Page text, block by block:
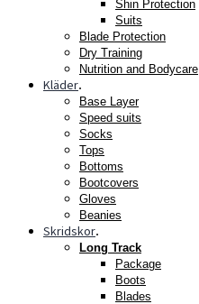
Shin Protection
Suits
Blade Protection
Dry Training
Nutrition and Bodycare
Kläder.
Base Layer
Speed suits
Socks
Tops
Bottoms
Bootcovers
Gloves
Beanies
Skridskor.
Long Track
Package
Boots
Blades